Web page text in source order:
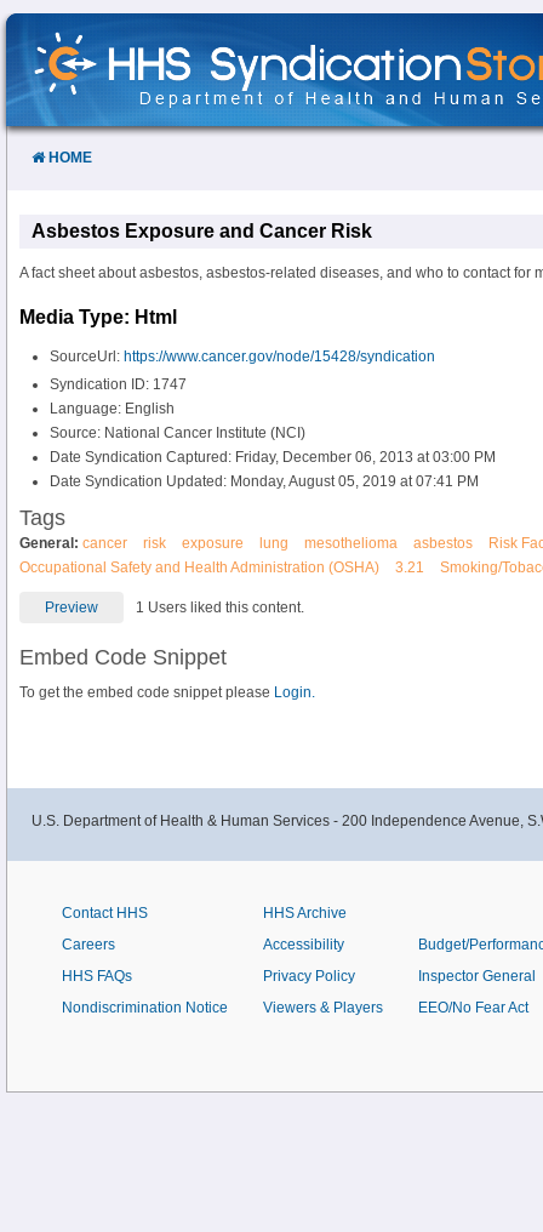
Skip
Content
HOME
Asbestos Exposure and Cancer Risk
A fact sheet about asbestos, asbestos-related diseases, and who to contact for
Media Type: Html
SourceUrl: https://www.cancer.gov/node/15428/syndication
Syndication ID: 1747
Language: English
Source: National Cancer Institute (NCI)
Date Syndication Captured: Friday, December 06, 2013 at 03:00 PM
Date Syndication Updated: Monday, August 05, 2019 at 07:41 PM
Tags
General: cancer risk exposure lung mesothelioma asbestos
Risk
Occupational Safety and Health Administration (OSHA)
3.21 Smoking/
Preview 1 Users liked this content.
Embed Code Snippet
To get the embed code snippet please Login.
U.S. Department of Health & Human Services - 200 Independence Avenue,
Contact HHS
Careers
HHS FAQs
Nondiscrimination Notice
HHS Archive
Accessibility
Privacy Policy
Viewers & Players
Budget/
Inspector General
EEO/No Fear Act